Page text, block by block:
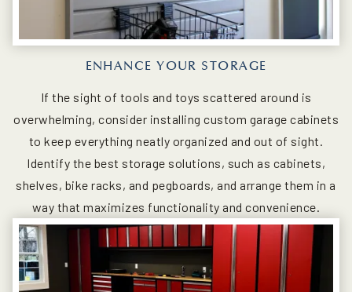
ENHANCE YOUR STORAGE
If the sight of tools and toys scattered around is
overwhelming, consider installing custom garage cabinets
to keep everything neatly organized and out of sight.
Identify the best storage solutions, such as cabinets,
shelves, bike racks, and pegboards, and arrange them in a
way that maximizes functionality and convenience.